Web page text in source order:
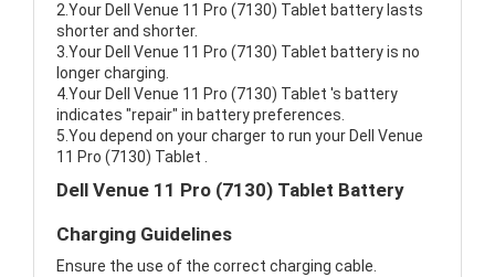
2.Your Dell Venue 11 Pro (7130) Tablet battery lasts
shorter and shorter.
3.Your Dell Venue 11 Pro (7130) Tablet battery is no
longer charging.
4.Your Dell Venue 11 Pro (7130) Tablet 's battery
indicates "repair" in battery preferences.
5.You depend on your charger to run your Dell Venue
11 Pro (7130) Tablet .
Dell Venue 11 Pro (7130) Tablet Battery
Charging Guidelines
Ensure the use of the correct charging cable.